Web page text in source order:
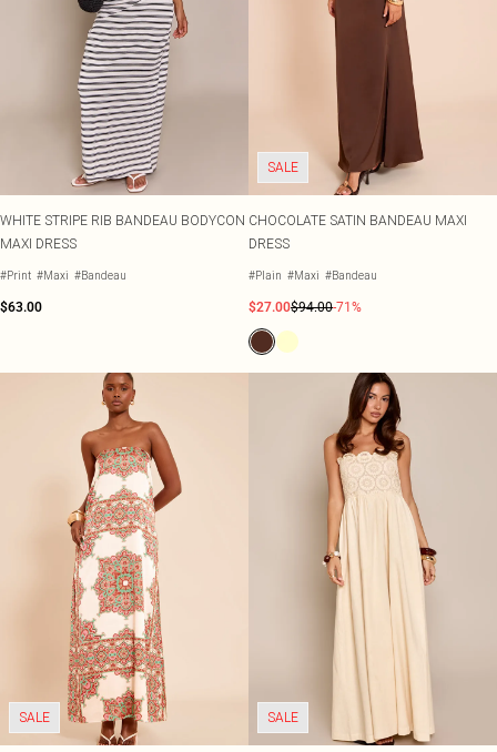
WHITE STRIPE RIB BANDEAU BODYCON
MAXI DRESS
#Print #Maxi #Bandeau
$63.00
SALE
CHOCOLATE SATIN BANDEAU MAXI
DRESS
#Plain #Maxi #Bandeau
$27.00$94.00-71%
SALE SALE